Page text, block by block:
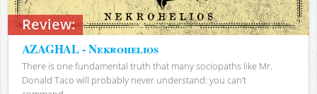
Review:
AZAGHAL - Nekrohelios
There is one fundamental truth that many sociopaths like Mr.
Donald Taco will probably never understand: you can’t